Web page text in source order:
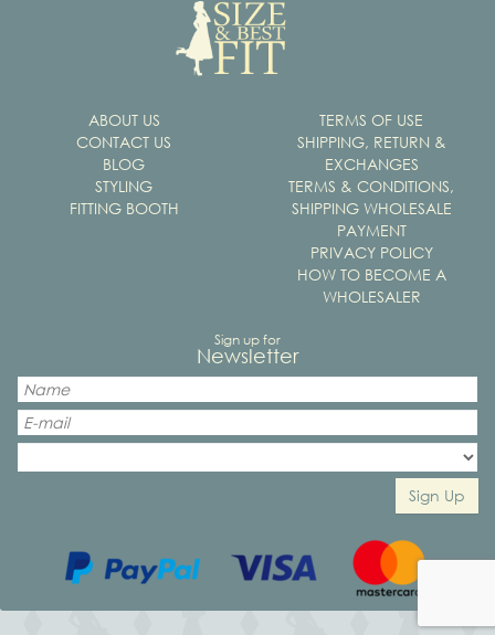
ABOUT US
CONTACT US
BLOG
STYLING
FITTING BOOTH
TERMS OF USE
SHIPPING, RETURN &
EXCHANGES
TERMS & CONDITIONS,
SHIPPING WHOLESALE
PAYMENT
PRIVACY POLICY
HOW TO BECOME A
WHOLESALER
Sign up for
Newsletter